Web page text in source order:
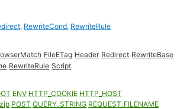
, RewriteCond, RewriteRule
FileETag Header Redirect RewriteBase
RewriteRule Script
ENV HTTP_COOKIE HTTP_HOST
POST QUERY_STRING REQUEST_FILENAME